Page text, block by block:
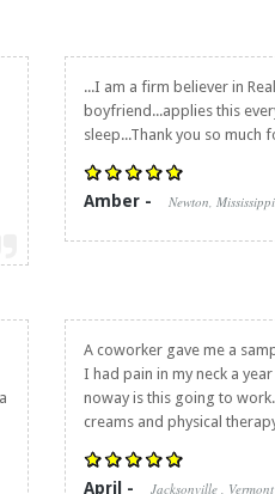
...I am a firm believer in
boyfriend...applies this
sleep...Thank you so much
Amber - Newton, Mississippi
A coworker gave me a
I had pain in my neck a
noway is this going to
creams and physical
April - Jacksonville , Vermont